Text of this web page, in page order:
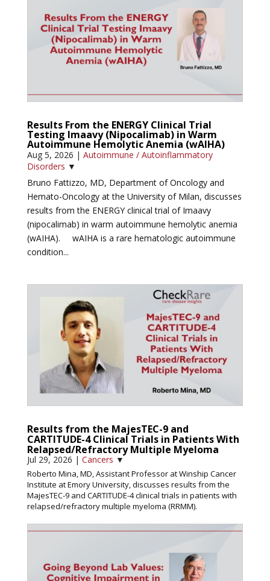
Results From the ENERGY Clinical Trial
Testing Imaavy (Nipocalimab) in Warm
Autoimmune Hemolytic Anemia (wAIHA)
Aug 5, 2026 | Autoimmune / Autoinflammatory
Disorders ▼
Bruno Fattizzo, MD, Department of Oncology and
Hemato-Oncology at the University of Milan, discusses
results from the ENERGY clinical trial of Imaavy
(nipocalimab) in warm autoimmune hemolytic anemia
(wAIHA). wAIHA is a rare hematologic autoimmune
condition...
Results from the MajesTEC-9 and
CARTITUDE-4 Clinical Trials in Patients With
Relapsed/Refractory Multiple Myeloma
Jul 29, 2026 | Cancers ▼
Roberto Mina, MD, Assistant Professor at Winship Cancer
Institute at Emory University, discusses results from the
MajesTEC-9 and CARTITUDE-4 clinical trials in patients with
relapsed/refractory multiple myeloma (RRMM).